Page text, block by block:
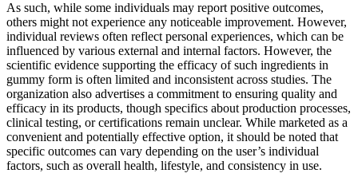
As such, while some individuals may report positive outcomes,
others might not experience any noticeable improvement. However,
individual reviews often reflect personal experiences, which can be
influenced by various external and internal factors. However, the
scientific evidence supporting the efficacy of such ingredients in
gummy form is often limited and inconsistent across studies. The
organization also advertises a commitment to ensuring quality and
efficacy in its products, though specifics about production processes,
clinical testing, or certifications remain unclear. While marketed as a
convenient and potentially effective option, it should be noted that
specific outcomes can vary depending on the user’s individual
factors, such as overall health, lifestyle, and consistency in use.